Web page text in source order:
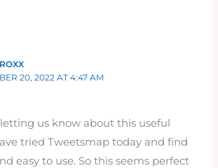
20, 2022 AT 4:47 AM
us know about this useful
tried Tweetsmap today and find
easy to use. So this seems perfect